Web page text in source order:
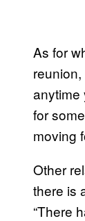
As for
anytime
for
moving
Other
there is
“There